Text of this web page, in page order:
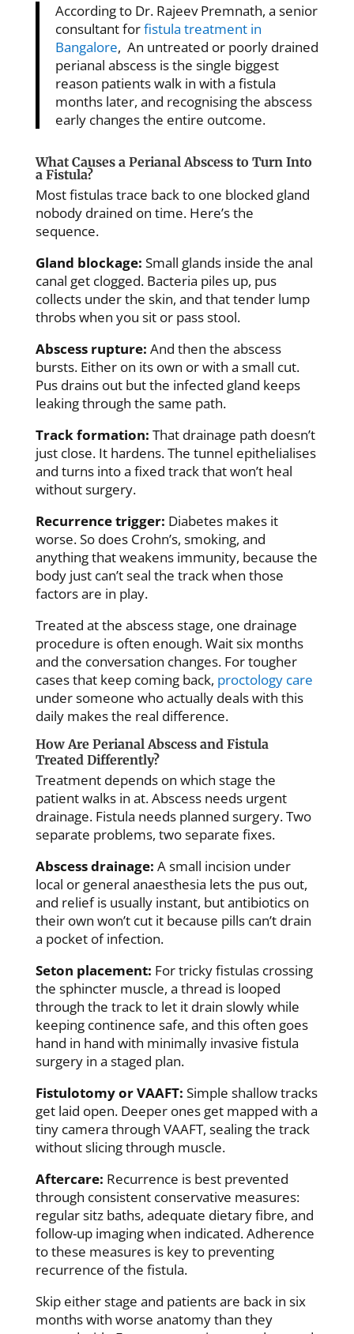
According to Dr. Rajeev Premnath, a senior
consultant forfistula treatment in
Bangalore, An untreated or poorly drained
perianal abscess is the single biggest
reason patients walk in with a fistula
months later, and recognising the abscess
early changes the entire outcome.
What Causes a Perianal Abscess to Turn Into
a Fistula?
Most fistulas trace back to one blocked gland
nobody drained on time. Here’s the
sequence.
Gland blockage: Small glands inside the anal
canal get clogged. Bacteria piles up, pus
collects under the skin, and that tender lump
throbs when you sit or pass stool.
Abscess rupture: And then the abscess
bursts. Either on its own or with a small cut.
Pus drains out but the infected gland keeps
leaking through the same path.
Track formation: That drainage path doesn’t
just close. It hardens. The tunnel epithelialises
and turns into a fixed track that won’t heal
without surgery.
Recurrence trigger: Diabetes makes it
worse. So does Crohn’s, smoking, and
anything that weakens immunity, because the
body just can’t seal the track when those
factors are in play.
Treated at the abscess stage, one drainage
procedure is often enough. Wait six months
and the conversation changes. For tougher
cases that keep coming back, proctology care
under someone who actually deals with this
daily makes the real difference.
How Are Perianal Abscess and Fistula
Treated Differently?
Treatment depends on which stage the
patient walks in at. Abscess needs urgent
drainage. Fistula needs planned surgery. Two
separate problems, two separate fixes.
Abscess drainage: A small incision under
local or general anaesthesia lets the pus out,
and relief is usually instant, but antibiotics on
their own won’t cut it because pills can’t drain
a pocket of infection.
Seton placement: For tricky fistulas crossing
the sphincter muscle, a thread is looped
through the track to let it drain slowly while
keeping continence safe, and this often goes
hand in hand with minimally invasive fistula
surgery in a staged plan.
Fistulotomy or VAAFT: Simple shallow tracks
get laid open. Deeper ones get mapped with a
tiny camera through VAAFT, sealing the track
without slicing through muscle.
Aftercare: Recurrence is best prevented
through consistent conservative measures:
regular sitz baths, adequate dietary fibre, and
follow-up imaging when indicated. Adherence
to these measures is key to preventing
recurrence of the fistula.
Skip either stage and patients are back in six
months with worse anatomy than they